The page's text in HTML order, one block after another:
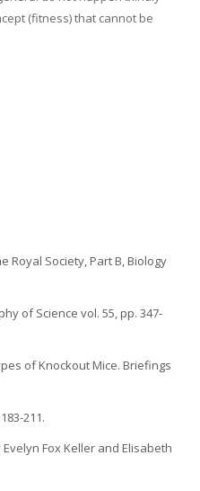
(fitness) that cannot be
Royal Society, Part B, Biology
of Science vol. 55, pp. 347-
of Knockout Mice. Briefings
211.
Fox Keller and Elisabeth